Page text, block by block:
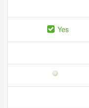
Yes